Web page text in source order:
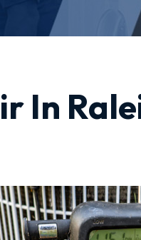
In